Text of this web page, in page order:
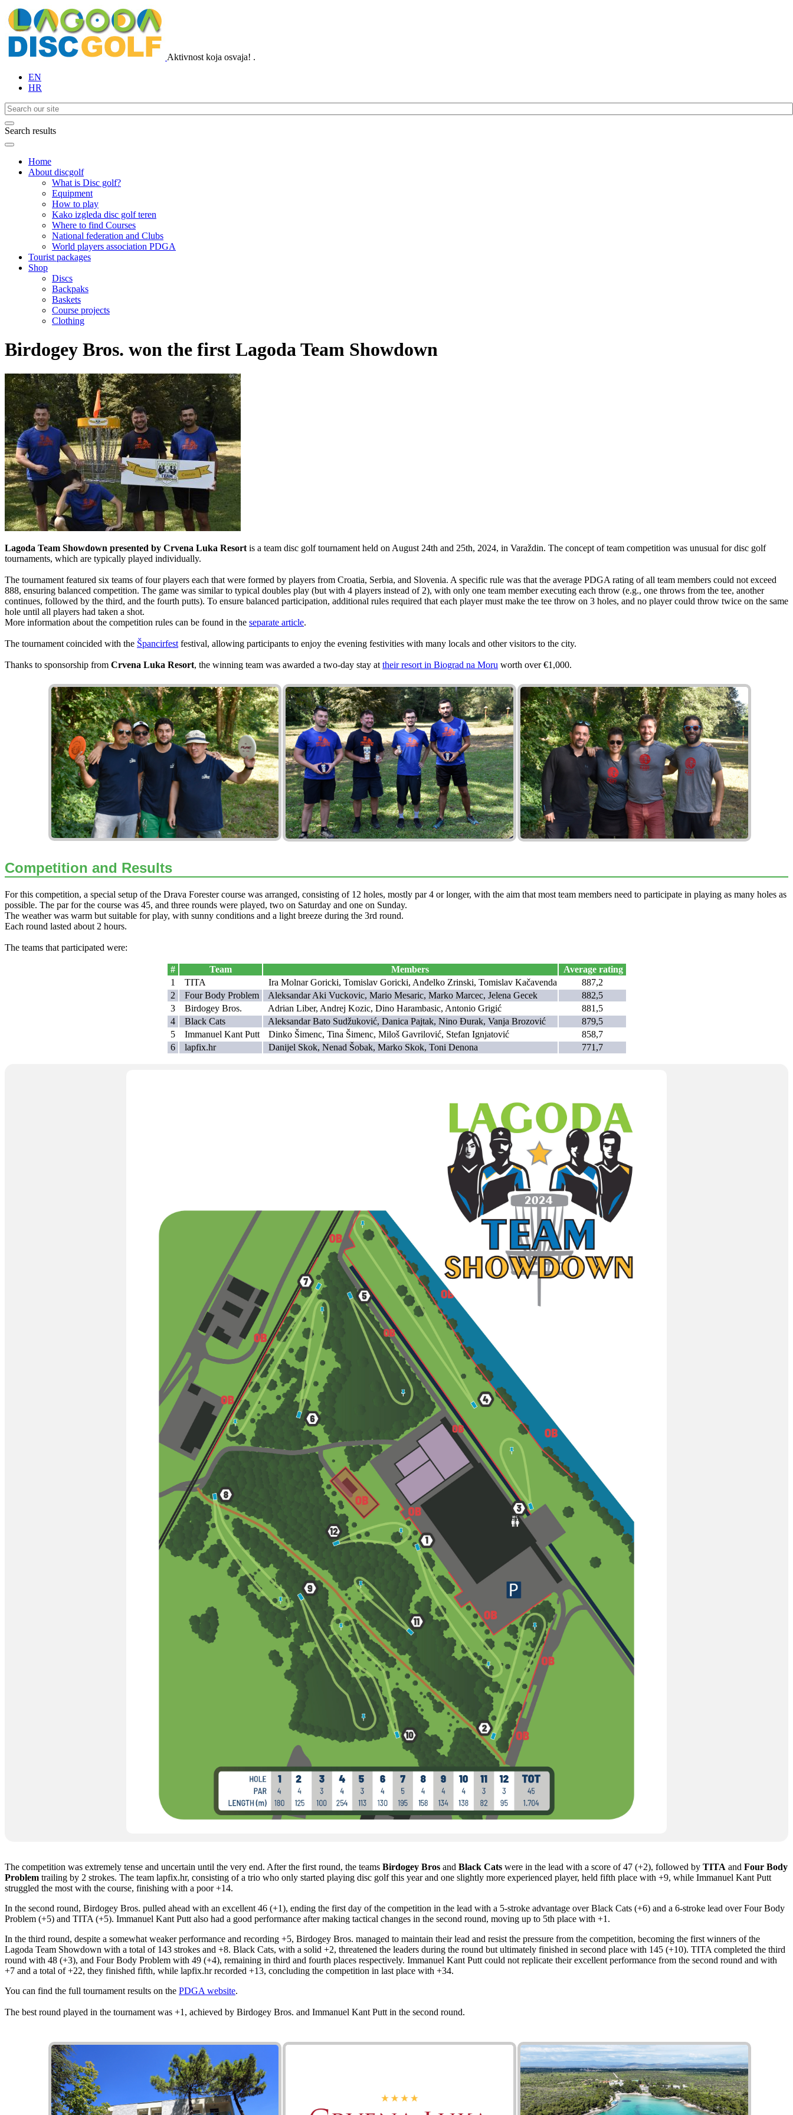
Aktivnost koja osvaja! .
EN
HR
Search results
Home
About discgolf
What is Disc golf?
Equipment
How to play
Kako izgleda disc golf teren
Where to find Courses
National federation and Clubs
World players association PDGA
Tourist packages
Shop
Discs
Backpaks
Baskets
Course projects
Clothing
Birdogey Bros. won the first Lagoda Team Showdown
Lagoda Team Showdown presented by Crvena Luka Resort is a team disc golf tournament held on August 24th and 25th, 2024, in Varaždin. The concept of team competition was unusual for disc golf
tournaments, which are typically played individually.
The tournament featured six teams of four players each that were formed by players from Croatia, Serbia, and Slovenia. A specific rule was that the average PDGA rating of all team members could not exceed
888, ensuring balanced competition. The game was similar to typical doubles play (but with 4 players instead of 2), with only one team member executing each throw (e.g., one throws from the tee, another
continues, followed by the third, and the fourth putts). To ensure balanced participation, additional rules required that each player must make the tee throw on 3 holes, and no player could throw twice on the same
hole until all players had taken a shot.
More information about the competition rules can be found in the separate article.
The tournament coincided with the Špancirfest festival, allowing participants to enjoy the evening festivities with many locals and other visitors to the city.
Thanks to sponsorship from Crvena Luka Resort, the winning team was awarded a two-day stay at their resort in Biograd na Moru worth over €1,000.
Competition and Results
For this competition, a special setup of the Drava Forester course was arranged, consisting of 12 holes, mostly par 4 or longer, with the aim that most team members need to participate in playing as many holes as
possible. The par for the course was 45, and three rounds were played, two on Saturday and one on Sunday.
The weather was warm but suitable for play, with sunny conditions and a light breeze during the 3rd round.
Each round lasted about 2 hours.
The teams that participated were:
# Team Members
Average rating
1
TITA Ira Molnar Goricki, Tomislav Goricki, Anđelko Zrinski, Tomislav Kačavenda
887,2
2
Four Body Problem Aleksandar Aki Vuckovic, Mario Mesaric, Marko Marcec, Jelena Gecek
882,5
3
Birdogey Bros. Adrian Liber, Andrej Kozic, Dino Harambasic, Antonio Grigić
881,5
4
Black Cats Aleksandar Bato Sudžuković, Danica Pajtak, Nino Đurak, Vanja Brozović
879,5
5
Immanuel Kant Putt Dinko Šimenc, Tina Šimenc, Miloš Gavrilović, Stefan Ignjatović
858,7
6
lapfix.hr Danijel Skok, Nenad Šobak, Marko Skok, Toni Denona 771,7
The competition was extremely tense and uncertain until the very end. After the first round, the teams Birdogey Bros and Black Cats were in the lead with a score of 47 (+2), followed by TITA and Four Body
Problem trailing by 2 strokes. The team lapfix.hr, consisting of a trio who only started playing disc golf this year and one slightly more experienced player, held fifth place with +9, while Immanuel Kant Putt
struggled the most with the course, finishing with a poor +14.
In the second round, Birdogey Bros. pulled ahead with an excellent 46 (+1), ending the first day of the competition in the lead with a 5-stroke advantage over Black Cats (+6) and a 6-stroke lead over Four Body
Problem (+5) and TITA (+5). Immanuel Kant Putt also had a good performance after making tactical changes in the second round, moving up to 5th place with +1.
In the third round, despite a somewhat weaker performance and recording +5, Birdogey Bros. managed to maintain their lead and resist the pressure from the competition, becoming the first winners of the
Lagoda Team Showdown with a total of 143 strokes and +8. Black Cats, with a solid +2, threatened the leaders during the round but ultimately finished in second place with 145 (+10). TITA completed the third
round with 48 (+3), and Four Body Problem with 49 (+4), remaining in third and fourth places respectively. Immanuel Kant Putt could not replicate their excellent performance from the second round and with
+7 and a total of +22, they finished fifth, while lapfix.hr recorded +13, concluding the competition in last place with +34.
You can find the full tournament results on the PDGA website.
The best round played in the tournament was +1, achieved by Birdogey Bros. and Immanuel Kant Putt in the second round.